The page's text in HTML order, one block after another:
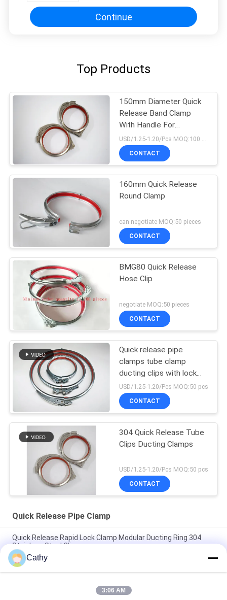
Continue
Top Products
150mm Diameter Quick
Release Band Clamp
With Handle For
Connnected Duct
USD/1.25-1.20/Pcs MOQ:100 pcs
CONTACT
160mm Quick Release
Round Clamp
can negotiate MOQ:50 pieces
CONTACT
BMG80 Quick Release
Hose Clip
negotiate MOQ:50 pieces
CONTACT
Quick release pipe
clamps tube clamp
ducting clips with lock
and red rubber
USD/1.25-1.20/Pcs MOQ:50 pcs
CONTACT
304 Quick Release Tube
Clips Ducting Clamps
USD/1.25-1.20/Pcs MOQ:50 pcs
CONTACT
Quick Release Pipe Clamp
Quick Release Rapid Lock Clamp Modular Ducting Ring 304
Stainless Steel Clips
SUS304 Quick Release Pipe Clamp Rapid Lock Duct Ring Drum
Locking Ring Clamps
Quick Release Pipe Clamp Rapid Lock Duct Stainless Steel 304
Cathy
3:06 AM